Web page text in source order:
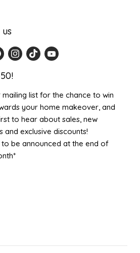
Find
on
Find Find Find
mailing list for the chance to win
your home makeover, and
to hear about sales, new
and exclusive discounts!
to be announced at the end of